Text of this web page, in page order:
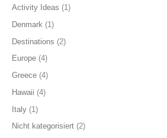
Activity Ideas (1)
Denmark (1)
Destinations (2)
Europe (4)
Greece (4)
Hawaii (4)
Italy (1)
Nicht kategorisiert (2)